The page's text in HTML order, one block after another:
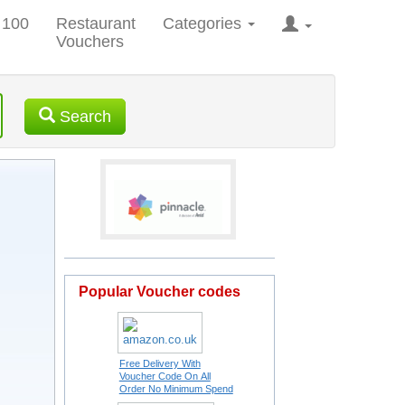
Restaurant
Vouchers
Categories
Search
Popular Voucher codes
Free Delivery With
Voucher Code On All
Order No Minimum Spend